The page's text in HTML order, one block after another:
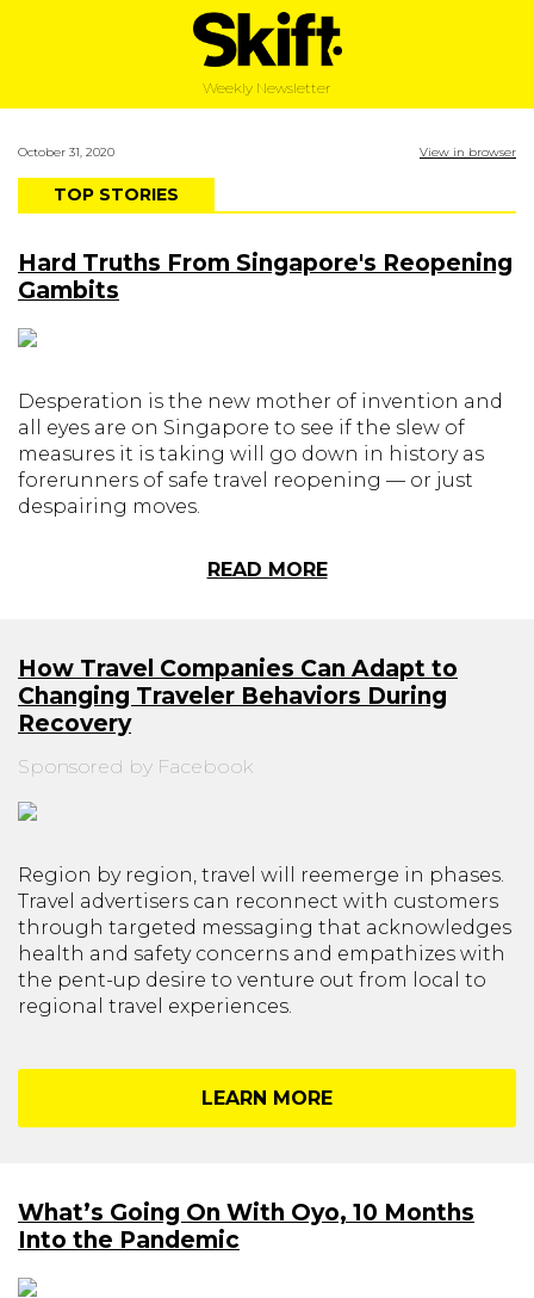
Weekly Newsletter
October 31, 2020 View in browser
TOP STORIES
Hard Truths From Singapore's Reopening
Gambits
Desperation is the new mother of invention and
all eyes are on Singapore to see if the slew of
measures it is taking will go down in history as
forerunners of safe travel reopening — or just
despairing moves.
READ MORE
How Travel Companies Can Adapt to
Changing Traveler Behaviors During
Recovery
Sponsored by Facebook
Region by region, travel will reemerge in phases.
Travel advertisers can reconnect with customers
through targeted messaging that acknowledges
health and safety concerns and empathizes with
the pent-up desire to venture out from local to
regional travel experiences.
LEARN MORE
What’s Going On With Oyo, 10 Months
Into the Pandemic